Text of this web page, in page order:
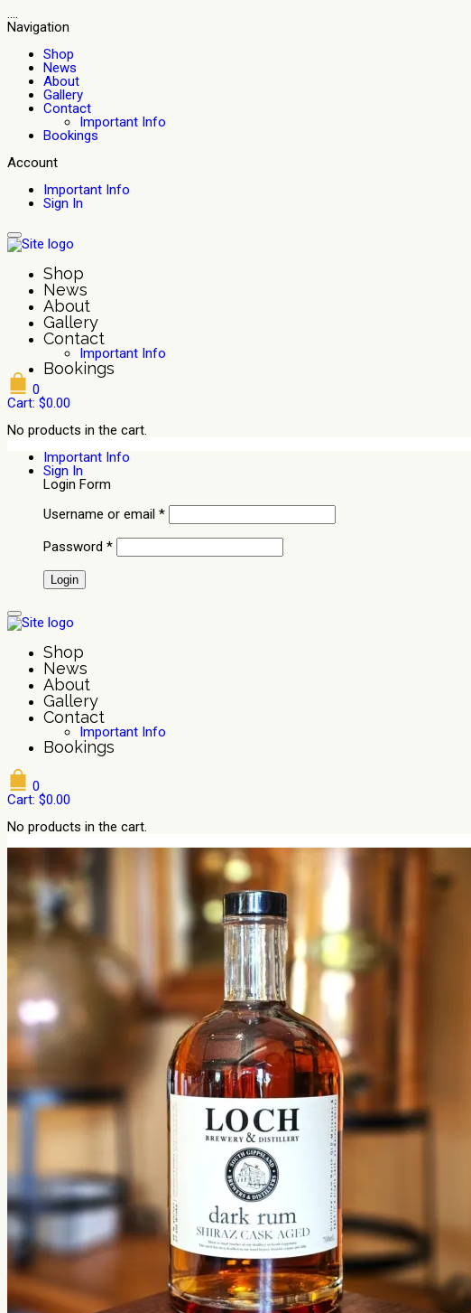
....
Navigation
Shop
News
About
Gallery
Contact
Important Info
Bookings
Account
Important Info
Sign In
Shop
News
About
Gallery
Contact
Important Info
Bookings
0
Cart: $0.00
No products in the cart.
Important Info
Sign In
Login Form
Username or email *
Password *
Shop
News
About
Gallery
Contact
Important Info
Bookings
0
Cart: $0.00
No products in the cart.